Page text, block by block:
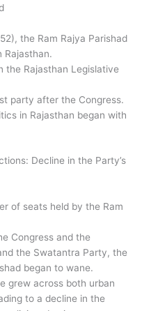
the Ram Rajya Parishad
Rajasthan.
the Rajasthan Legislative
party after the Congress.
in Rajasthan began with
Decline in the Party’s
of seats held by the Ram
Congress and the
the Swatantra Party, the
began to wane.
grew across both urban
to a decline in the